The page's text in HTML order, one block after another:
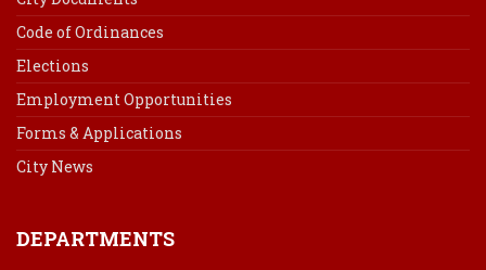
Code of Ordinances
Elections
Employment Opportunities
Forms & Applications
City News
DEPARTMENTS